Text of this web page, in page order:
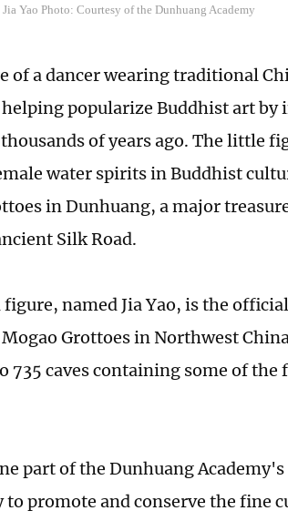
Yao Photo: Courtesy of the Dunhuang Academy
of a dancer wearing traditional
popularize Buddhist art by
of years ago. The little
water spirits in Buddhist
in Dunhuang, a major
Silk Road.
named Jia Yao, is the
Grottoes in Northwest
735 caves containing some of
part of the Dunhuang
promote and conserve the fine